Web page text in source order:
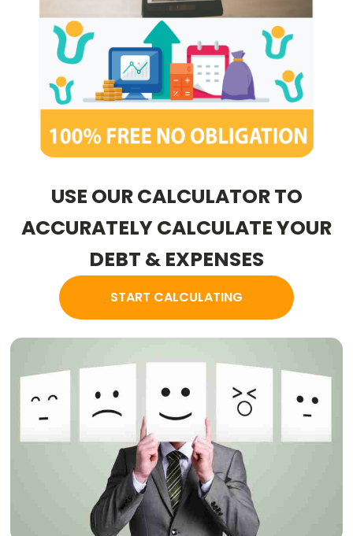
USE OUR CALCULATOR TO
ACCURATELY CALCULATE YOUR
DEBT & EXPENSES
START CALCULATING